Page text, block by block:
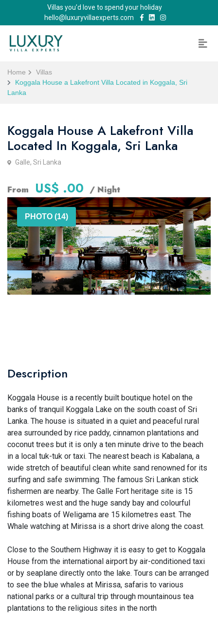
Villas you'd love to spend your holiday
hello@luxuryvillaexperts.com
Home
Villas
Koggala House a Lakefront Villa Located in Koggala, Sri
Lanka
Koggala House A Lakefront Villa
Located In Koggala, Sri Lanka
Galle, Sri Lanka
From US$ .00 / Night
PHOTO (14)
Description
Koggala House is a recently built boutique hotel on the
banks of tranquil Koggala Lake on the south coast of Sri
Lanka. The house is situated in a quiet and peaceful rural
area surrounded by rice paddy, cinnamon plantations and
coconut trees but it is only a ten minute drive to the beach
in a local tuk-tuk or taxi. The nearest beach is Kabalana, a
wide stretch of beautiful clean white sand renowned for its
surfing and safe swimming. The famous Sri Lankan stick
fishermen are nearby. The Galle Fort heritage site is 15
kilometres west and the huge sandy bay and colourful
fishing boats of Weligama are 15 kilometres east. The
Whale watching at Mirissa is a short drive along the coast.
Close to the Southern Highway it is easy to get to Koggala
House from the international airport by air-conditioned taxi
or by seaplane directly onto the lake. Tours can be arranged
to see the blue whales at Mirissa, safaris to various
national parks or a cultural trip through mountainous tea
plantations to the religious sites in the north